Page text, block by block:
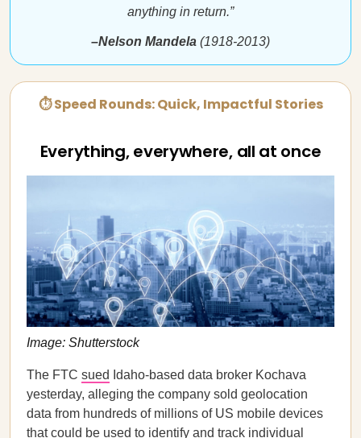
anything in return.”
–Nelson Mandela (1918-2013)
⏱ Speed Rounds: Quick, Impactful Stories
Everything, everywhere, all at once
Image: Shutterstock
The FTC sued Idaho-based data broker Kochava
yesterday, alleging the company sold geolocation
data from hundreds of millions of US mobile devices
that could be used to identify and track individual